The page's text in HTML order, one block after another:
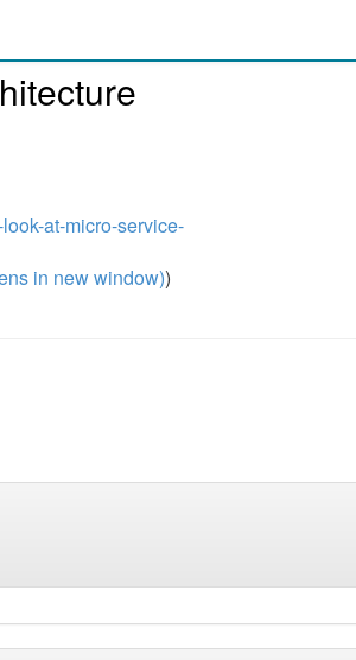
at-micro-service-
in new window))